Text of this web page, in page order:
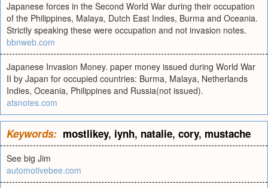
Japanese forces in the Second World War during their occupation
of the Philippines, Malaya, Dutch East Indies, Burma and Oceania.
Strictly speaking these were occupation and not invasion notes.
bbnweb.com
Japanese Invasion Money. paper money issued during World War
II by Japan for occupied countries: Burma, Malaya, Netherlands
Indies, Oceania, Philippines and Russia(not issued).
atsnotes.com
Keywords: mostlikey, iynh, natalie, cory, mustache
See big Jim
automotivebee.com